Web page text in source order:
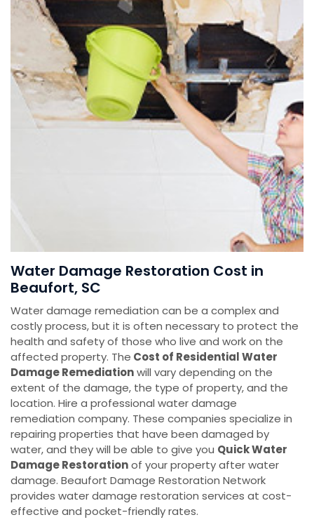
Water Damage Restoration Cost in
Beaufort, SC
Water damage remediation can be a complex and
costly process, but it is often necessary to protect the
health and safety of those who live and work on the
affected property. The Cost of Residential Water
Damage Remediationwill vary depending on the
extent of the damage, the type of property, and the
location. Hire a professional water damage
remediation company. These companies specialize in
repairing properties that have been damaged by
water, and they will be able to give you Quick Water
Damage Restorationof your property after water
damage. Beaufort Damage Restoration Network
provides water damage restoration services at cost-
effective and pocket-friendly rates.